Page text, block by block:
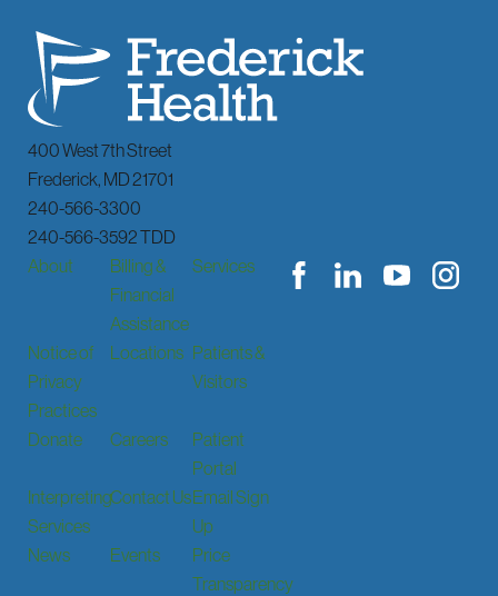
400 West 7th Street
Frederick, MD21701
240-566-3300
240-566-3592 TDD
About
Billing &
Financial
Assistance
Services
Notice of
Privacy
Practices
Locations Patients &
Visitors
Donate Careers
Patient
Portal
Interpreting
Services
Contact UsEmail Sign
Up
News
Events
Price
Transparency